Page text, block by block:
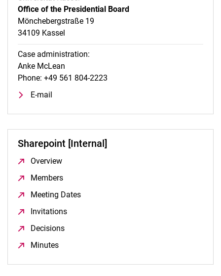
Office of the Presidential Board
Mönchebergstraße 19
34109 Kassel
Case administration:
Anke McLean
Phone: +49 561 804-2223
E-mail
Sharepoint [Internal]
Overview
Members
Meeting Dates
Invitations
Decisions
Minutes
To top